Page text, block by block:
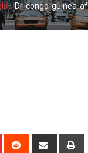
-Dr-congo-guinea-
Pinterest Reddit
Share